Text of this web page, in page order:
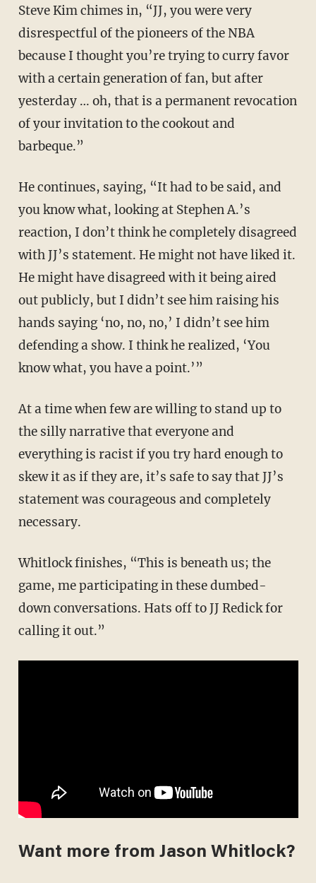
Steve Kim chimes in, “JJ, you were very
disrespectful of the pioneers of the NBA
because I thought you’re trying to curry favor
with a certain generation of fan, but after
yesterday … oh, that is a permanent revocation
of your invitation to the cookout and
barbeque.”
He continues, saying, “It had to be said, and
you know what, looking at Stephen A.’s
reaction, I don’t think he completely disagreed
with JJ’s statement. He might not have liked it.
He might have disagreed with it being aired
out publicly, but I didn’t see him raising his
hands saying ‘no, no, no,’ I didn’t see him
defending a show. I think he realized, ‘You
know what, you have a point.’”
At a time when few are willing to stand up to
the silly narrative that everyone and
everything is racist if you try hard enough to
skew it as if they are, it’s safe to say that JJ’s
statement was courageous and completely
necessary.
Whitlock finishes, “This is beneath us; the
game, me participating in these dumbed-
down conversations. Hats off to JJ Redick for
calling it out.”
Want more from Jason Whitlock?